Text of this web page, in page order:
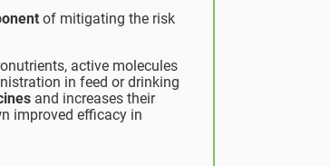
of mitigating the risk
active molecules
in feed or drinking
and increases their
improved efficacy in